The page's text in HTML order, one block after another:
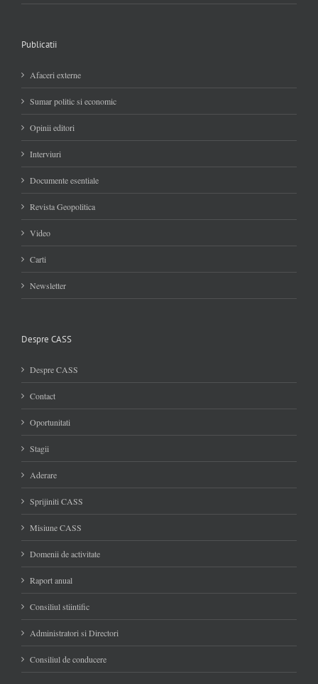
Publicatii
Afaceri externe
Sumar politic si economic
Opinii editori
Interviuri
Documente esentiale
Revista Geopolitica
Video
Carti
Newsletter
Despre CASS
Despre CASS
Contact
Oportunitati
Stagii
Aderare
Sprijiniti CASS
Misiune CASS
Domenii de activitate
Raport anual
Consiliul stiintific
Administratori si Directori
Consiliul de conducere